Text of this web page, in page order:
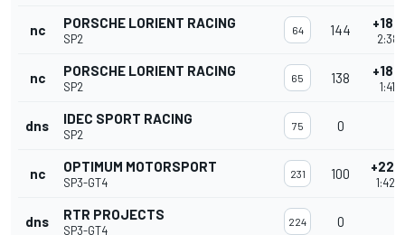
nc PORSCHE LORIENT RACING
SP2
64 144
nc PORSCHE LORIENT RACING
SP2
65 138
dns IDEC SPORT RACING
SP2
75 0
nc OPTIMUM MOTORSPORT
SP3-GT4
231 100
dns RTR PROJECTS
SP3-GT4
224 0